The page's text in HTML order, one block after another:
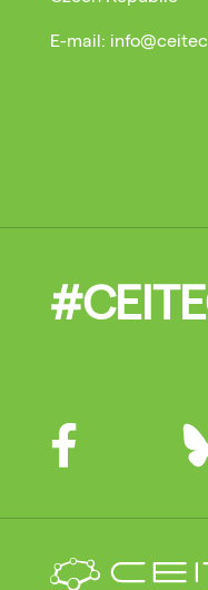
E-mail: